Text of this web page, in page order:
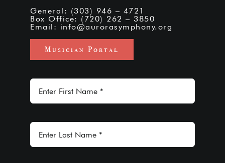
General: (303) 946 – 4721
Box Office: (720) 262 – 3850
Email: info@aurorasymphony.org
Musician Portal